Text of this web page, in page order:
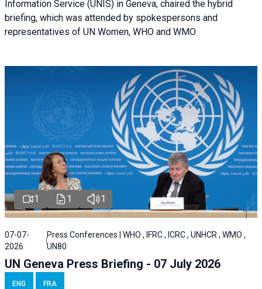
Information Service (UNIS) in Geneva, chaired the hybrid
briefing, which was attended by spokespersons and
representatives of UN Women, WHO and WMO
1 1 1
07-07-
2026
Press Conferences | WHO , IFRC , ICRC , UNHCR , WMO ,
UN80
UN Geneva Press Briefing - 07 July 2026
ENG FRA